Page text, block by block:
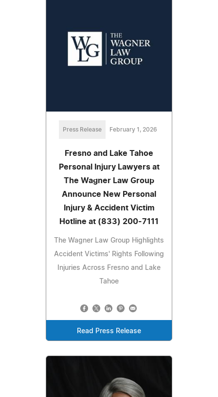
Press Release February 1, 2026
Fresno and Lake Tahoe
Personal Injury Lawyers at
The Wagner Law Group
Announce New Personal
Injury & Accident Victim
Hotline at (833) 200-7111
The Wagner Law Group Highlights
Accident Victims' Rights Following
Injuries Across Fresno and Lake
Tahoe
Read Press Release